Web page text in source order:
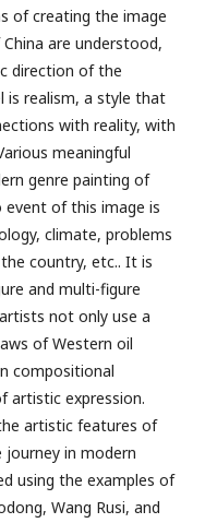
of creating the image
are understood,
direction of the
is realism, a style that
with reality, with
meaningful
genre painting of
event of this image is
climate, problems
country, etc.. It is
and multi-figure
not only use a
of Western oil
compositional
artistic expression.
artistic features of
in modern
using the examples of
Wang Rusi, and